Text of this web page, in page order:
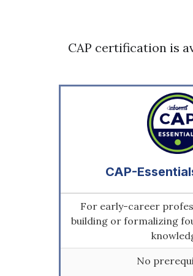
CAP certification is
CAP-
For early-career
building or formalizing
No